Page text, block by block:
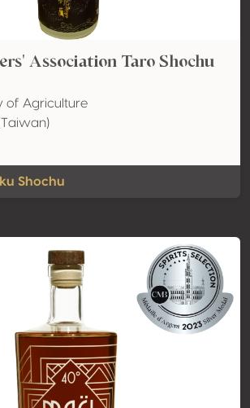
Association Taro Shochu
of Agriculture
Shochu